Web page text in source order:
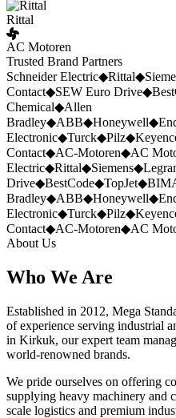
Rittal
AC Motoren
Trusted Brand Partners
Schneider Electric◆Rittal◆
Contact◆SEW Euro Drive◆
Chemical◆Allen
Bradley◆ABB◆Honeywell◆
Electronic◆Turck◆Pilz◆
Contact◆AC-Motoren◆AC
Electric◆Rittal◆Siemens◆
Drive◆BestCode◆TopJet◆
Bradley◆ABB◆Honeywell◆
Electronic◆Turck◆Pilz◆
Contact◆AC-Motoren◆AC
About Us
Who We Are
Established in 2012, Mega
of experience serving industrial
in Kirkuk, our expert team
world-renowned brands.
We pride ourselves on offering
supplying heavy machinery and
scale logistics and premium